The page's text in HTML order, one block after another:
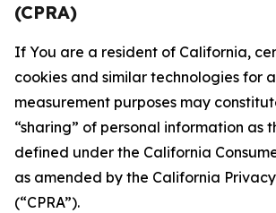
(CPRA)
If You are a resident of California,
cookies and similar technologies for
measurement purposes may
“sharing” of personal information as
defined under the California
as amended by the California
(“CPRA”).